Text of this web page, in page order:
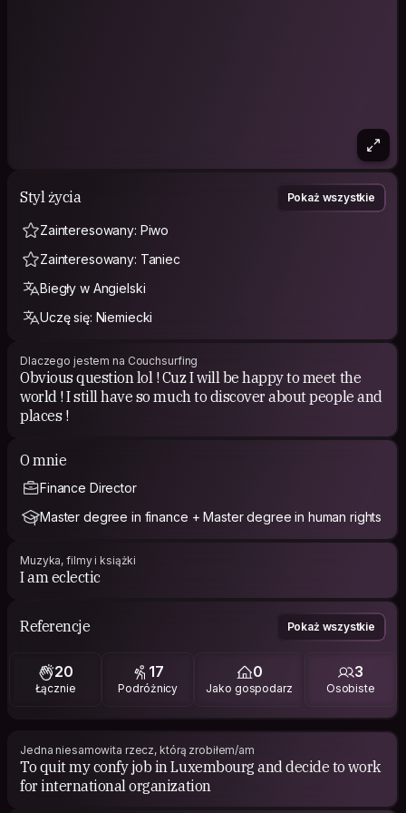
Styl życia Pokaż wszystkie
Zainteresowany: Piwo
Zainteresowany: Taniec
Biegły w Angielski
Uczę się: Niemiecki
Dlaczego jestem na Couchsurfing
Obvious question lol ! Cuz I will be happy to meet the
world ! I still have so much to discover about people and
places !
O mnie
Finance Director
Master degree in finance + Master degree in human rights
Muzyka, filmy i książki
I am eclectic
Referencje Pokaż wszystkie
20
Łącznie
17
Podróżnicy
0
Jako gospodarz
3
Osobiste
Jedna niesamowita rzecz, którą zrobiłem/am
To quit my confy job in Luxembourg and decide to work
for international organization